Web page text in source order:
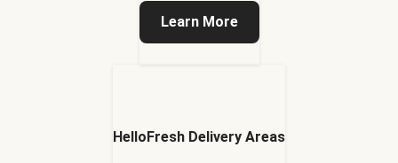
Learn More
HelloFresh Delivery Areas